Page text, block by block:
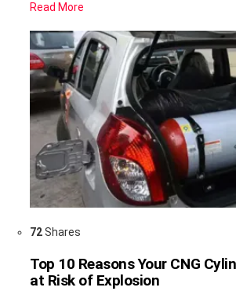
Read More
72Shares
Top 10 Reasons Your CNG
at Risk of Explosion